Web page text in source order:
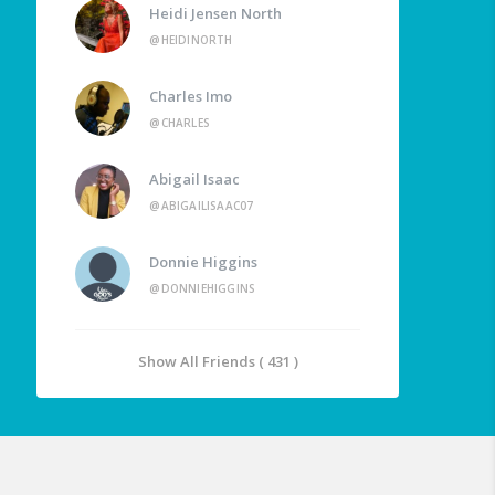
Heidi Jensen North
@HEIDINORTH
Charles Imo
@CHARLES
Abigail Isaac
@ABIGAILISAAC07
Donnie Higgins
@DONNIEHIGGINS
Show All Friends ( 431 )